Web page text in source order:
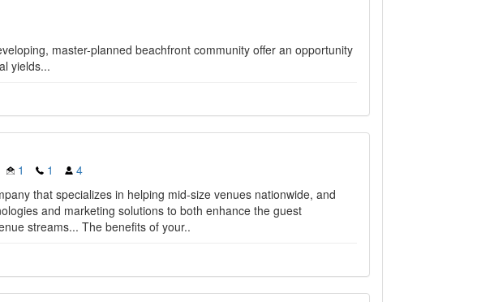
master-planned beachfront community offer an opportunity
yields...
1 1
4
that specializes in helping mid-size venues nationwide, and
and marketing solutions to both enhance the guest
streams... The benefits of your..